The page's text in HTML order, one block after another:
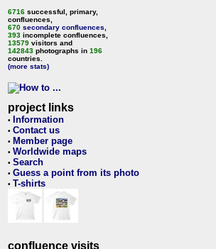
6716 successful, primary,
confluences,
670 secondary confluences
393 incomplete confluences,
13579 visitors and
142843 photographs in 196
countries.
(more stats)
project links
• Information
• Contact us
• Member page
• Worldwide maps
• Search
• Guess a point from its photo
• T-shirts
confluence visits